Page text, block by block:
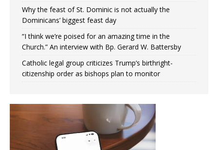
Why the feast of St. Dominic is not actually the
Dominicans’ biggest feast day
“I think we’re poised for an amazing time in the
Church.” An interview with Bp. Gerard W. Battersby
Catholic legal group criticizes Trump’s birthright-
citizenship order as bishops plan to monitor